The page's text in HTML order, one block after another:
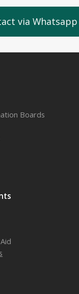
via Whatsapp
Boards